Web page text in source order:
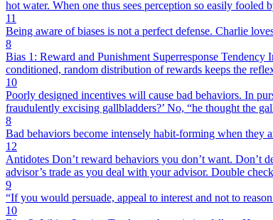
hot water. When one thus sees perception so easily fooled
11
Being aware of biases is not a perfect defense. Charlie
8
Bias 1: Reward and Punishment Superresponse
conditioned, random distribution of rewards keeps the
10
Poorly designed incentives will cause bad behaviors. In
fraudulently excising gallbladders?’ No, “he thought the
8
Bad behaviors become intensely habit-forming when they
12
Antidotes Don’t reward behaviors you don’t want. Don’t
advisor’s trade as you deal with your advisor. Double
9
“If you would persuade, appeal to interest and not to
10